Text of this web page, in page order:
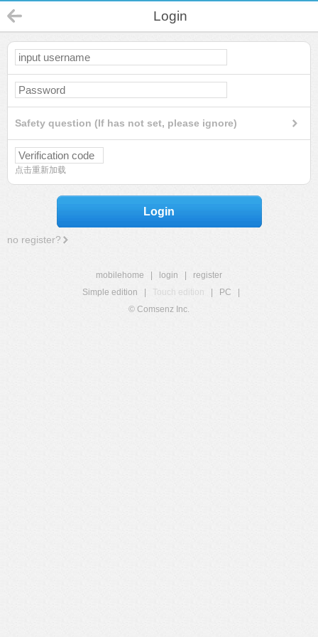
Login
Safety question (If has not set, please ignore)
点击重新加载
Login
no register?
mobilehome login
register
Simple edition
Touch edition PC
© Comsenz Inc.